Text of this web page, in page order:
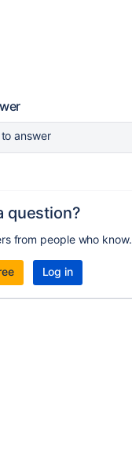
to answer
question?
from people who know.
Log in